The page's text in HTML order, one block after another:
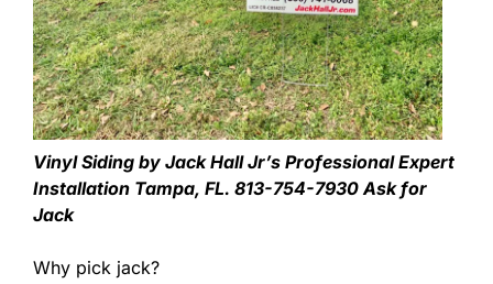
Vinyl Siding by Jack Hall Jr’s Professional Expert
Installation Tampa, FL. 813-754-7930 Ask for
Jack
Why pick jack?